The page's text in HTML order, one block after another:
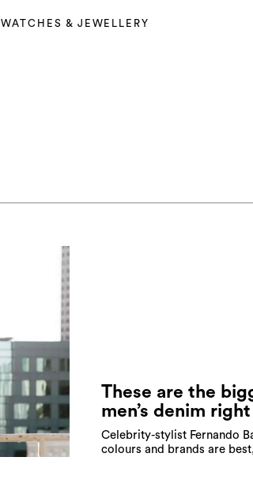
WATCHES & JEWELLERY
These are the
men’s denim
Celebrity-stylist Fernando
colours and brands are